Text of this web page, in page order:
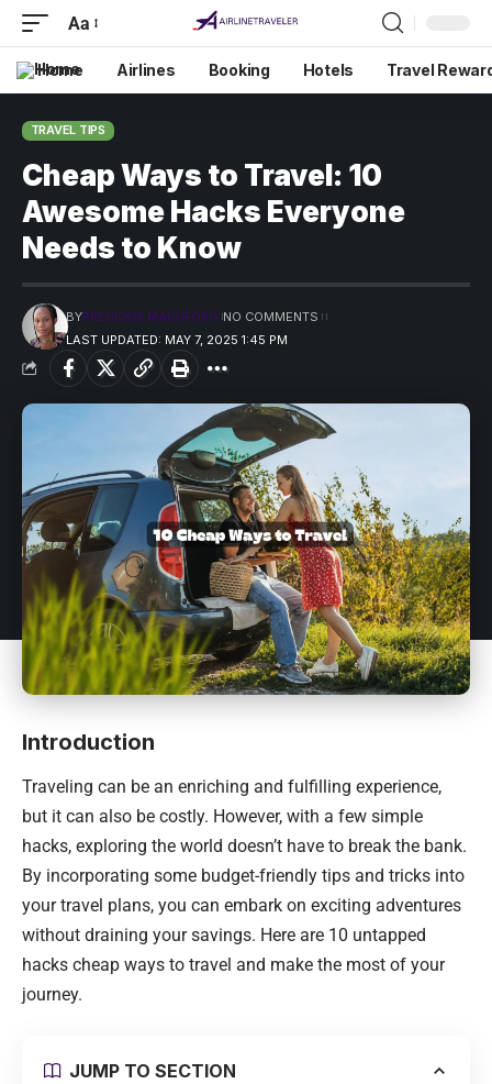
Aa
Home Airlines Booking Hotels Travel
TRAVEL TIPS
Cheap Ways to Travel: 10
Awesome Hacks Everyone
Needs to Know
LAST UPDATED: MAY 7, 2025 1:45 PM
BYPRECIOUS MADUFORO NO COMMENTS
Introduction
Traveling can be an enriching and fulfilling experience,
but it can also be costly. However, with a few simple
hacks, exploring the world doesn’t have to break the bank.
By incorporating some budget-friendly tips and tricks into
your travel plans, you can embark on exciting adventures
without draining your savings. Here are 10 untapped
hacks cheap ways to travel and make the most of your
journey.
JUMP TO SECTION